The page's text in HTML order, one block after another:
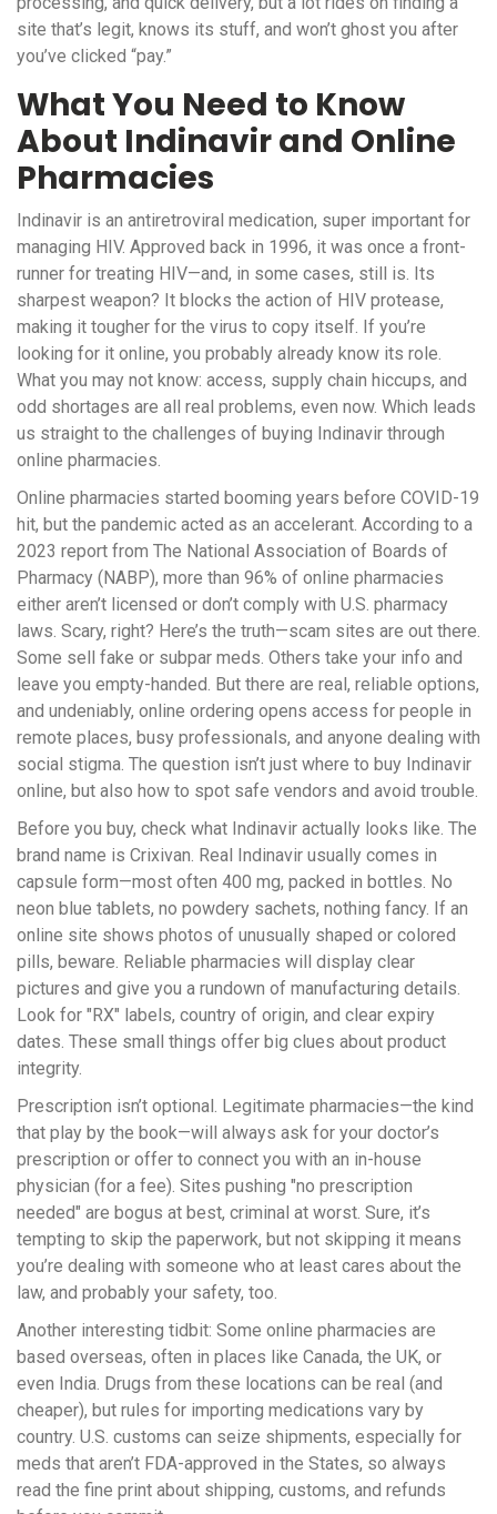
site that’s legit, knows its stuff, and won’t ghost you after
you’ve clicked “pay.”
What You Need to Know
About Indinavir and Online
Pharmacies
Indinavir is an antiretroviral medication, super important for
managing HIV. Approved back in 1996, it was once a front-
runner for treating HIV—and, in some cases, still is. Its
sharpest weapon? It blocks the action of HIV protease,
making it tougher for the virus to copy itself. If you’re
looking for it online, you probably already know its role.
What you may not know: access, supply chain hiccups, and
odd shortages are all real problems, even now. Which leads
us straight to the challenges of buying Indinavir through
online pharmacies.
Online pharmacies started booming years before COVID-19
hit, but the pandemic acted as an accelerant. According to a
2023 report from The National Association of Boards of
Pharmacy (NABP), more than 96% of online pharmacies
either aren’t licensed or don’t comply with U.S. pharmacy
laws. Scary, right? Here’s the truth—scam sites are out there.
Some sell fake or subpar meds. Others take your info and
leave you empty-handed. But there are real, reliable options,
and undeniably, online ordering opens access for people in
remote places, busy professionals, and anyone dealing with
social stigma. The question isn’t just where to buy Indinavir
online, but also how to spot safe vendors and avoid trouble.
Before you buy, check what Indinavir actually looks like. The
brand name is Crixivan. Real Indinavir usually comes in
capsule form—most often 400 mg, packed in bottles. No
neon blue tablets, no powdery sachets, nothing fancy. If an
online site shows photos of unusually shaped or colored
pills, beware. Reliable pharmacies will display clear
pictures and give you a rundown of manufacturing details.
Look for "RX" labels, country of origin, and clear expiry
dates. These small things offer big clues about product
integrity.
Prescription isn’t optional. Legitimate pharmacies—the kind
that play by the book—will always ask for your doctor’s
prescription or offer to connect you with an in-house
physician (for a fee). Sites pushing "no prescription
needed" are bogus at best, criminal at worst. Sure, it’s
tempting to skip the paperwork, but not skipping it means
you’re dealing with someone who at least cares about the
law, and probably your safety, too.
Another interesting tidbit: Some online pharmacies are
based overseas, often in places like Canada, the UK, or
even India. Drugs from these locations can be real (and
cheaper), but rules for importing medications vary by
country. U.S. customs can seize shipments, especially for
meds that aren’t FDA-approved in the States, so always
read the fine print about shipping, customs, and refunds